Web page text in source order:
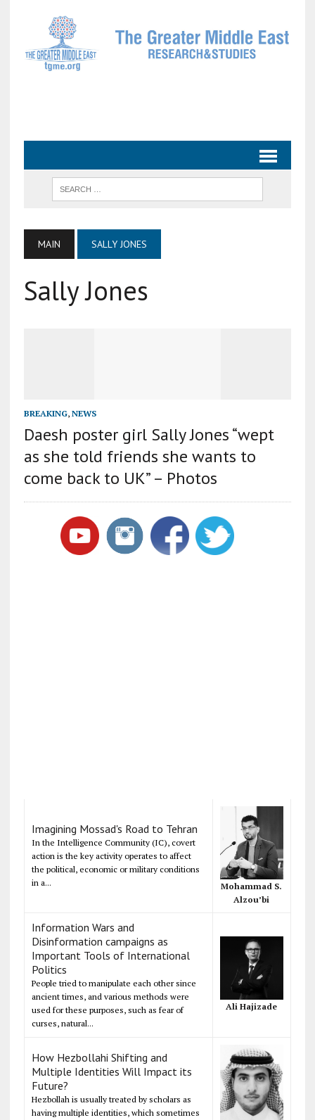
MAIN SALLY JONES
Sally Jones
BREAKING, NEWS
Daesh poster girl Sally Jones “wept
as she told friends she wants to
come back to UK” – Photos
Imagining Mossad's Road to Tehran
In the Intelligence Community (IC), covert
action is the key activity operates to affect
the political, economic or military conditions
in a...
Mohammad S.
Alzou’bi
Information Wars and
Disinformation campaigns as
Important Tools of International
Politics
People tried to manipulate each other since
ancient times, and various methods were
used for these purposes, such as fear of
curses, natural...
Ali Hajizade
How Hezbollahi Shifting and
Multiple Identities Will Impact its
Future?
Hezbollah is usually treated by scholars as
having multiple identities, which sometimes